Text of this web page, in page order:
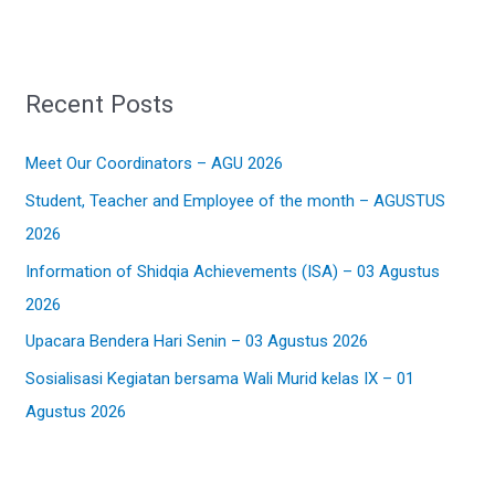
c
f
o
r
:
Recent Posts
Meet Our Coordinators – AGU 2026
Student, Teacher and Employee of the month – AGUSTUS
2026
Information of Shidqia Achievements (ISA) – 03 Agustus
2026
Upacara Bendera Hari Senin – 03 Agustus 2026
Sosialisasi Kegiatan bersama Wali Murid kelas IX – 01
Agustus 2026